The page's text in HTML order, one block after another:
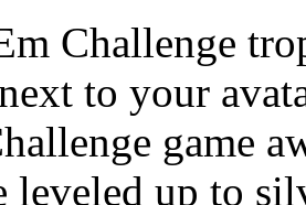
Challenge
to your
game
leveled up to